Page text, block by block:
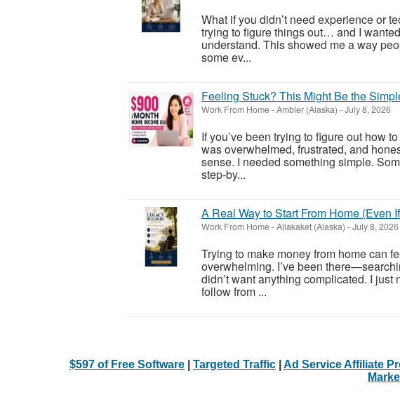
What if you didn’t need experience or
trying to figure things out… and I
understand. This showed me a way
some ev...
Feeling Stuck? This Might Be the
Work From Home-Ambler (Alaska) -July 8, 2026
If you’ve been trying to figure out how
was overwhelmed, frustrated, and
sense. I needed something simple.
step-by...
A Real Way to Start From Home (Even
Work From Home-Allakaket (Alaska) -July 8, 2026
Trying to make money from home can
overwhelming. I’ve been
didn’t want anything complicated. I
follow from ...
$597 of Free Software Targeted Traffic Ad Service Affiliate